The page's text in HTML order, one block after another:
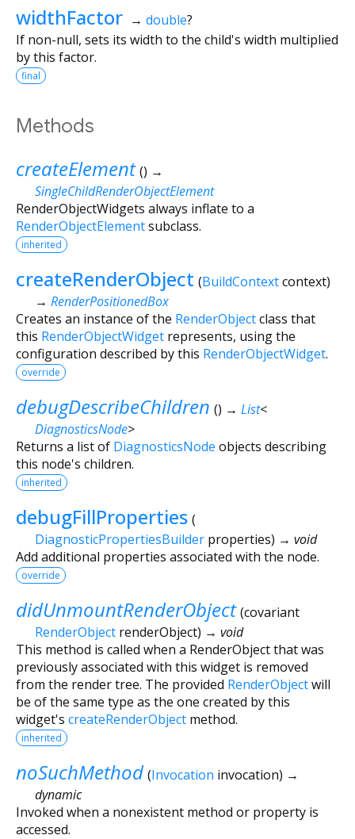
widthFactor → double?
If non-null, sets its width to the child's width multiplied
by this factor.
final
Methods
createElement () →
SingleChildRenderObjectElement
RenderObjectWidgets always inflate to a
RenderObjectElementsubclass.
inherited
createRenderObject (BuildContextcontext)
→ RenderPositionedBox
Creates an instance of the RenderObjectclass that
this RenderObjectWidget represents, using the
configuration described by this RenderObjectWidget.
override
debugDescribeChildren () → List<
DiagnosticsNode>
Returns a list of DiagnosticsNode objects describing
this node's children.
inherited
debugFillProperties (
DiagnosticPropertiesBuilder properties) → void
Add additional properties associated with the node.
override
didUnmountRenderObject (covariant
RenderObject renderObject) → void
This method is called when a RenderObject that was
previously associated with this widget is removed
from the render tree. The provided RenderObjectwill
be of the same type as the one created by this
widget's createRenderObject method.
inherited
noSuchMethod (Invocation invocation) →
dynamic
Invoked when a nonexistent method or property is
accessed.